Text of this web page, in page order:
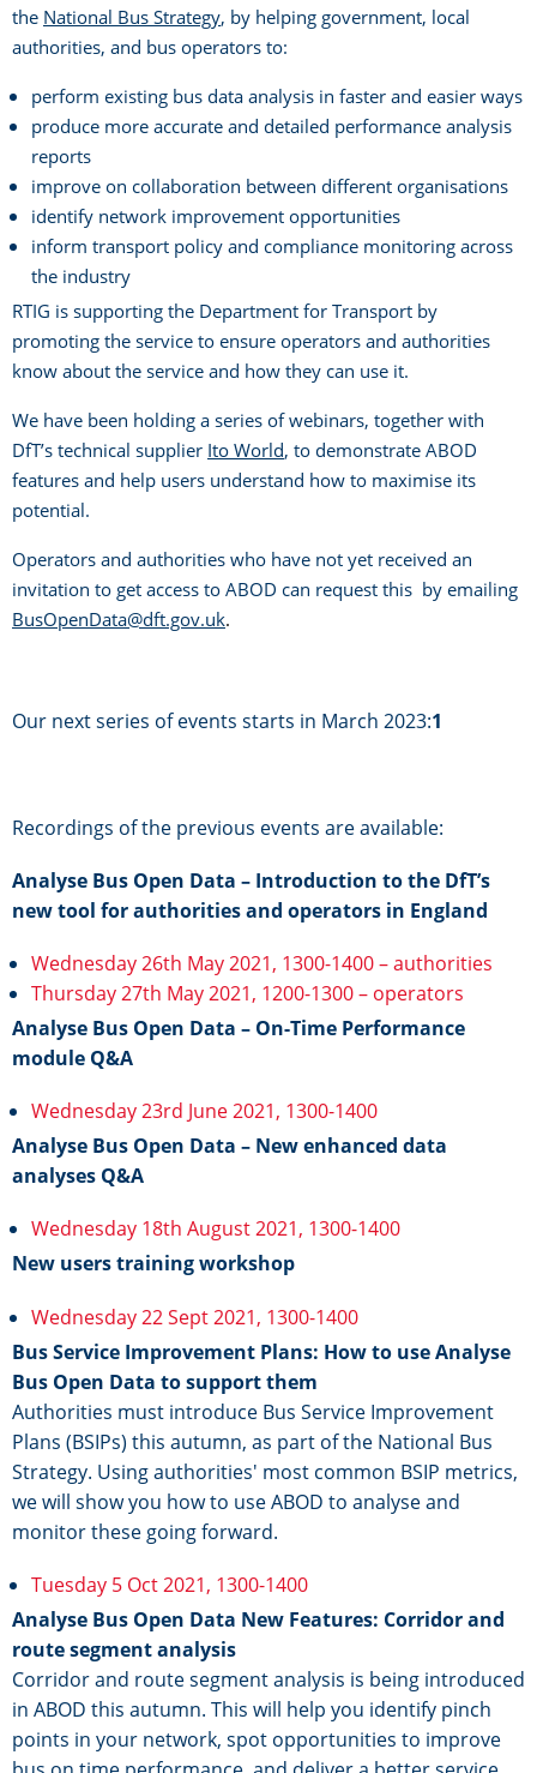
the National Bus Strategy, by helping government, local
authorities, and bus operators to:
perform existing bus data analysis in faster and easier ways
produce more accurate and detailed performance analysis
reports
improve on collaboration between different organisations
identify network improvement opportunities
inform transport policy and compliance monitoring across
the industry
RTIG is supporting the Department for Transport by
promoting the service to ensure operators and authorities
know about the service and how they can use it.
We have been holding a series of webinars, together with
DfT’s technical supplier Ito World, to demonstrate ABOD
features and help users understand how to maximise its
potential.
Operators and authorities who have not yet received an
invitation to get access to ABOD can request this by emailing
BusOpenData@dft.gov.uk.
Our next series of events starts in March 2023:1
Recordings of the previous events are available:
Analyse Bus Open Data – Introduction to the DfT’s
new tool for authorities and operators in England
Wednesday 26th May 2021, 1300-1400 – authorities
Thursday 27th May 2021, 1200-1300 – operators
Analyse Bus Open Data – On-Time Performance
module Q&A
Wednesday 23rd June 2021, 1300-1400
Analyse Bus Open Data – New enhanced data
analyses Q&A
Wednesday 18th August 2021, 1300-1400
New users training workshop
Wednesday 22 Sept 2021, 1300-1400
Bus Service Improvement Plans: How to use Analyse
Bus Open Data to support them
Authorities must introduce Bus Service Improvement
Plans (BSIPs) this autumn, as part of the National Bus
Strategy. Using authorities' most common BSIP metrics,
we will show you how to use ABOD to analyse and
monitor these going forward.
Tuesday 5 Oct 2021, 1300-1400
Analyse Bus Open Data New Features: Corridor and
route segment analysis
Corridor and route segment analysis is being introduced
in ABOD this autumn. This will help you identify pinch
points in your network, spot opportunities to improve